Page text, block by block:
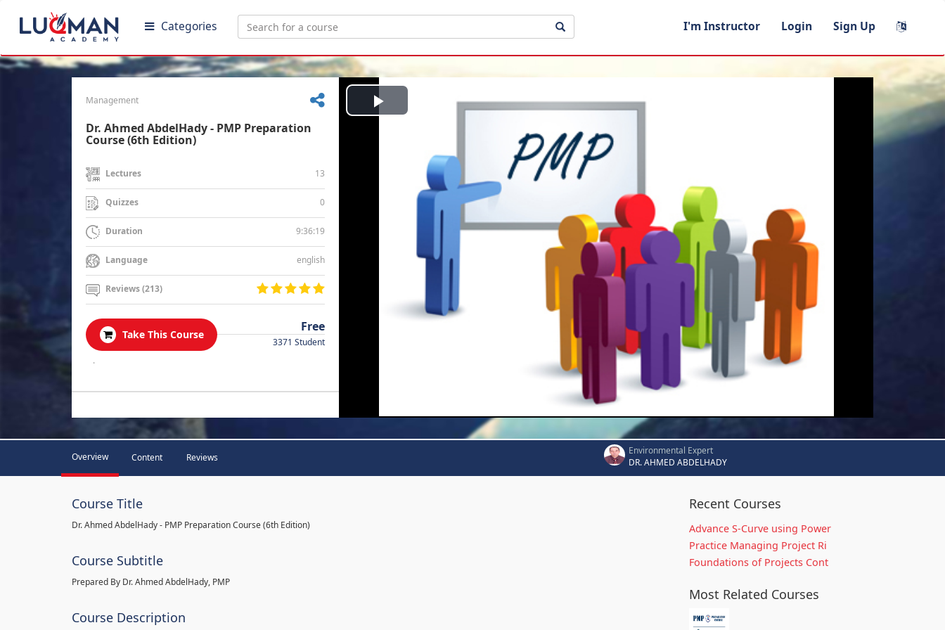
Categories I'm Instructor Login Sign Up
Management
Dr. Ahmed AbdelHady - PMP Preparation
Course (6th Edition)
Lectures 13
Quizzes 0
Duration 9:36:19
Language english
Reviews (213)
Take This Course
Free
3371 Student
.
Play
Overview Content Reviews
Environmental Expert
DR. AHMED ABDELHADY
Course Title
Dr. Ahmed AbdelHady - PMP Preparation Course (6th Edition)
Course Subtitle
Prepared By Dr. Ahmed AbdelHady, PMP
Course Description
Recent Courses
Advance S-Curve using Power
Practice Managing Project Ri
Foundations of Projects Cont
Most Related Courses